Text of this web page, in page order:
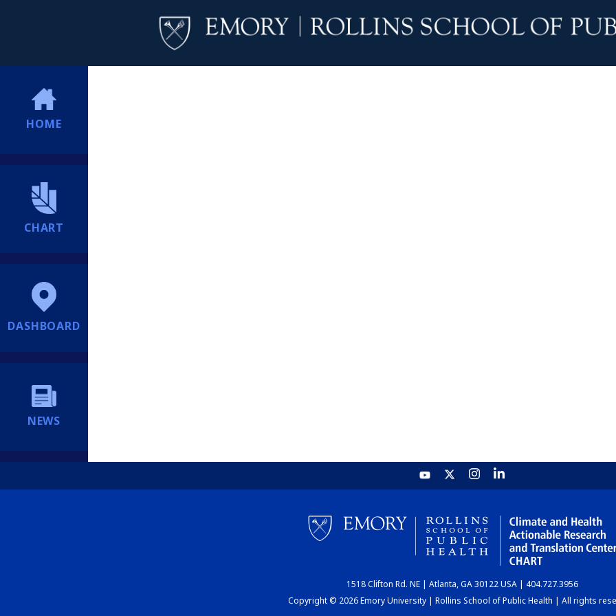
HOME
CHART
DASHBOARD
NEWS
1518 Clifton Rd. NE | Atlanta, GA 30122 USA | 404.727.3956
Copyright © 2026 Emory University | Rollins School of Public Health | All rights